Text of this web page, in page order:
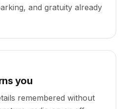
and gratuity already
you
remembered without